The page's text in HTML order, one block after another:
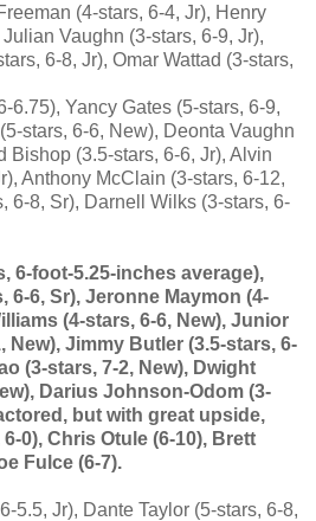
(4-stars, 6-4, Jr), Henry
Vaughn (3-stars, 6-9, Jr),
6-8, Jr), Omar Wattad (3-stars,
6.75), Yancy Gates (5-stars, 6-9,
stars, 6-6, New), Deonta Vaughn
Bishop (3.5-stars, 6-6, Jr), Alvin
Anthony McClain (3-stars, 6-12,
6-8, Sr), Darnell Wilks (3-stars, 6-
6-foot-5.25-inches average),
6-6, Sr), Jeronne Maymon (4-
(4-stars, 6-6, New), Junior
New), Jimmy Butler (3.5-stars, 6-
(3-stars, 7-2, New), Dwight
Darius Johnson-Odom (3-
but with great upside,
0), Chris Otule (6-10), Brett
Fulce (6-7).
5.5, Jr), Dante Taylor (5-stars, 6-8,